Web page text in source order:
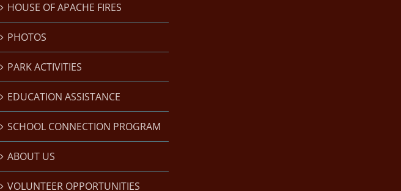
HOUSE OF APACHE FIRES
PHOTOS
PARK ACTIVITIES
EDUCATION ASSISTANCE
SCHOOL CONNECTION PROGRAM
ABOUT US
VOLUNTEER OPPORTUNITIES